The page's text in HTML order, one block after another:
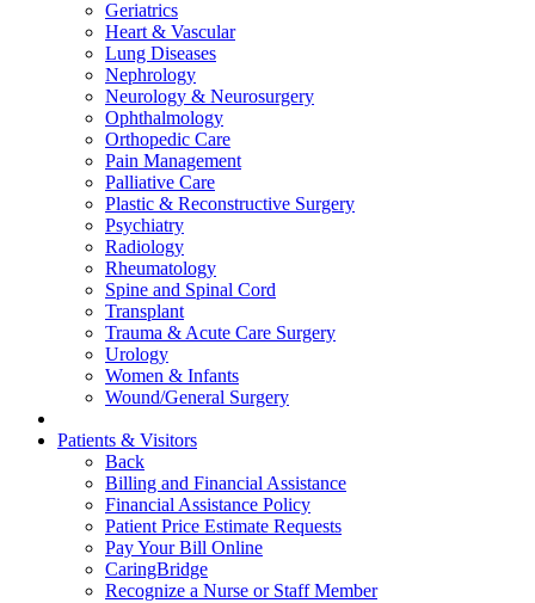
Geriatrics
Heart & Vascular
Lung Diseases
Nephrology
Neurology & Neurosurgery
Ophthalmology
Orthopedic Care
Pain Management
Palliative Care
Plastic & Reconstructive Surgery
Psychiatry
Radiology
Rheumatology
Spine and Spinal Cord
Transplant
Trauma & Acute Care Surgery
Urology
Women & Infants
Wound/General Surgery
Patients & Visitors
Back
Billing and Financial Assistance
Financial Assistance Policy
Patient Price Estimate Requests
Pay Your Bill Online
CaringBridge
Recognize a Nurse or Staff Member